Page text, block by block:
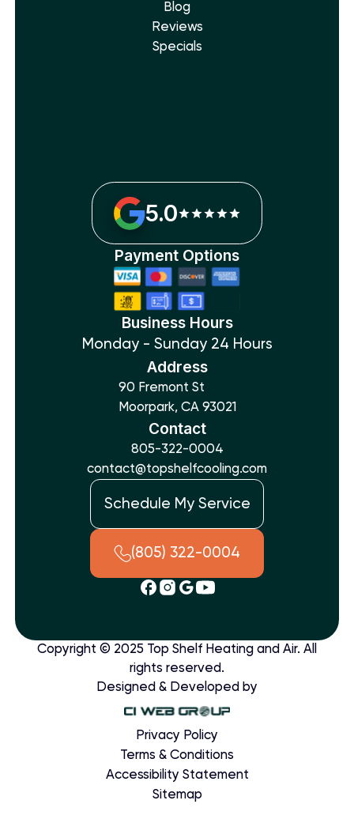
Blog
Reviews
Specials
5.0
Payment Options
Business Hours
Monday - Sunday 24 Hours
Address
90 Fremont St
Moorpark, CA 93021
Contact
805-322-0004
contact@topshelfcooling.com
Schedule My Service
(805) 322-0004
Copyright © 2025 Top Shelf Heating and Air. All
rights reserved.
Designed & Developed by
Privacy Policy
Terms & Conditions
Accessibility Statement
Sitemap